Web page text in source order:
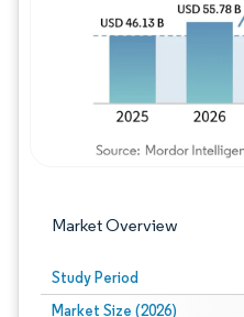
Market Overview
Study Period
Market Size (2026)